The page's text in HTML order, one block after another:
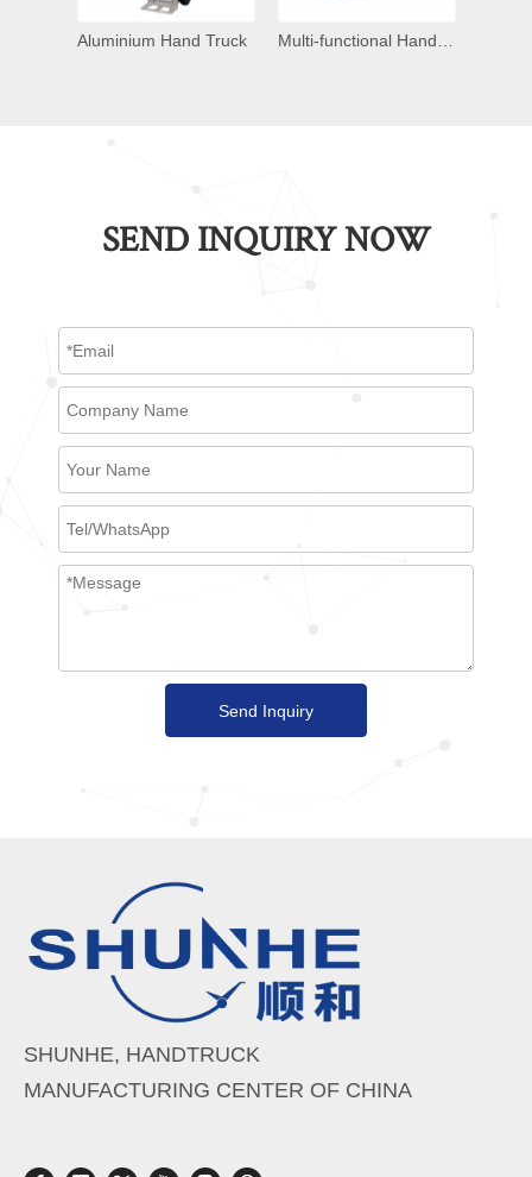
Heavy Duty Trolley
SEND INQUIRY NOW
Send Inquiry
SHUNHE, HANDTRUCK
MANUFACTURING CENTER OF CHINA